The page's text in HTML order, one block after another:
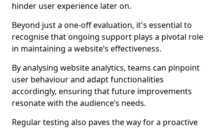
hinder user experience later on.
Beyond just a one-off evaluation, it's essential to
recognise that ongoing support plays a pivotal role
in maintaining a website’s effectiveness.
By analysing website analytics, teams can pinpoint
user behaviour and adapt functionalities
accordingly, ensuring that future improvements
resonate with the audience’s needs.
Regular testing also paves the way for a proactive